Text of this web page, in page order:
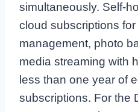
simultaneously. Self-
cloud subscriptions for
management, photo
media streaming with
less than one year of
subscriptions. For the